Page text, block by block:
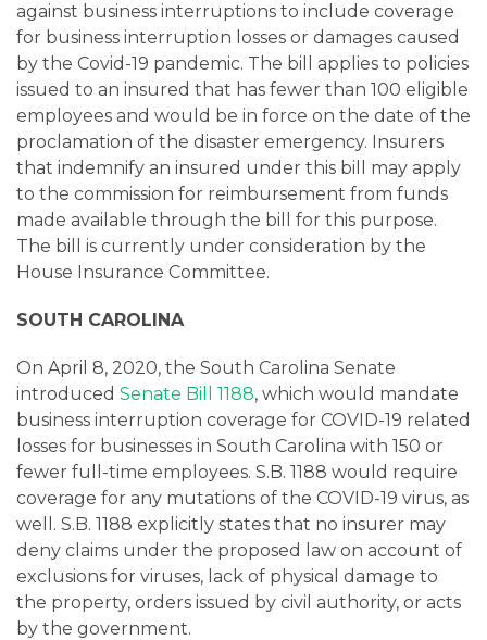
against business interruptions to include coverage
for business interruption losses or damages caused
by the Covid-19 pandemic. The bill applies to policies
issued to an insured that has fewer than 100 eligible
employees and would be in force on the date of the
proclamation of the disaster emergency. Insurers
that indemnify an insured under this bill may apply
to the commission for reimbursement from funds
made available through the bill for this purpose.
The bill is currently under consideration by the
House Insurance Committee.
SOUTH CAROLINA
On April 8, 2020, the South Carolina Senate
introduced Senate Bill 1188, which would mandate
business interruption coverage for COVID-19 related
losses for businesses in South Carolina with 150 or
fewer full-time employees. S.B. 1188 would require
coverage for any mutations of the COVID-19 virus, as
well. S.B. 1188 explicitly states that no insurer may
deny claims under the proposed law on account of
exclusions for viruses, lack of physical damage to
the property, orders issued by civil authority, or acts
by the government.